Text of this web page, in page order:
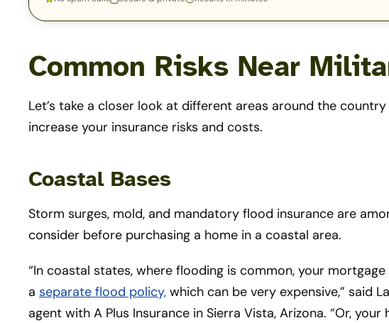
Common Risks Near
Let’s take a closer look at different areas around the
increase your insurance risks and costs.
Coastal Bases
Storm surges, mold, and mandatory flood insurance are
consider before purchasing a home in a coastal area.
“In coastal states, where flooding is common, your
a separate flood policy, which can be very expensive,” said
agent with A Plus Insurance in Sierra Vista, Arizona. “Or,